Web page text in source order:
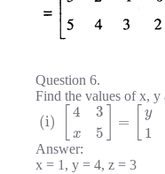
Question 6.
Find the values of x,
(i)
4
x
3
5
=
y
1
Answer:
x = 1, y = 4, z = 3